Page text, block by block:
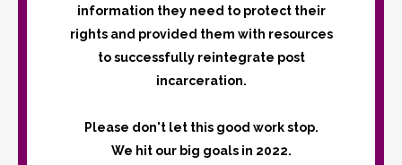
information they need to protect their
rights and provided them with resources
to successfully reintegrate post
incarceration.
Please don't let this good work stop.
We hit our big goals in 2022.